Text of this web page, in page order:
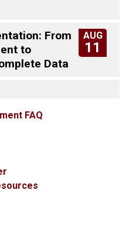
AUG
11
From
to
Data
FAQ